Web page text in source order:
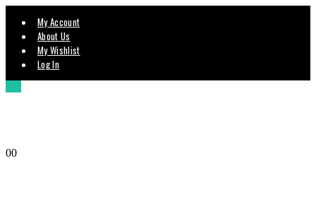
My Account
About Us
My Wishlist
Log In
00